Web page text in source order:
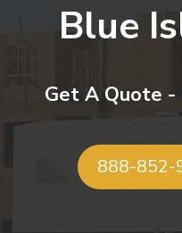
Blue
Get A Quote
888-852-